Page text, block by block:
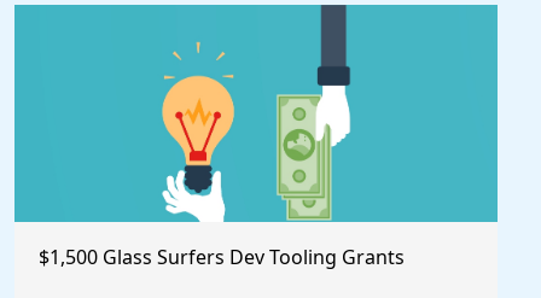
$1,500 Glass Surfers Dev Tooling Grants